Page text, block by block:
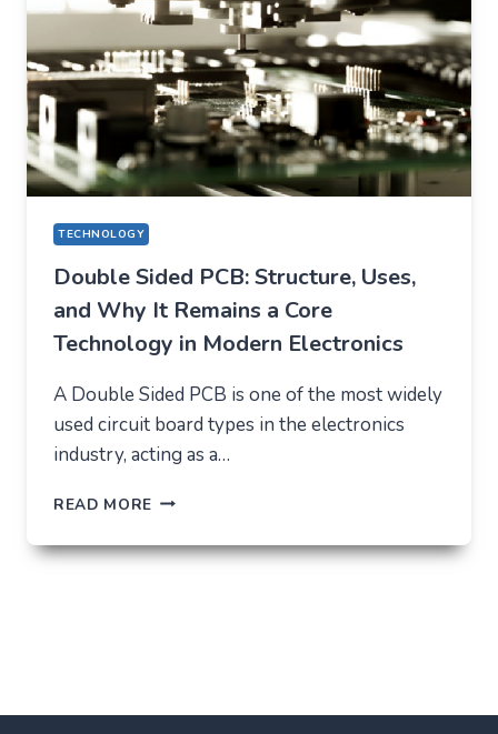
TECHNOLOGY
Double Sided PCB: Structure, Uses,
and Why It Remains a Core
Technology in Modern Electronics
A Double Sided PCB is one of the most widely
used circuit board types in the electronics
industry, acting as a…
READ MORE DOUBLE
PCB: